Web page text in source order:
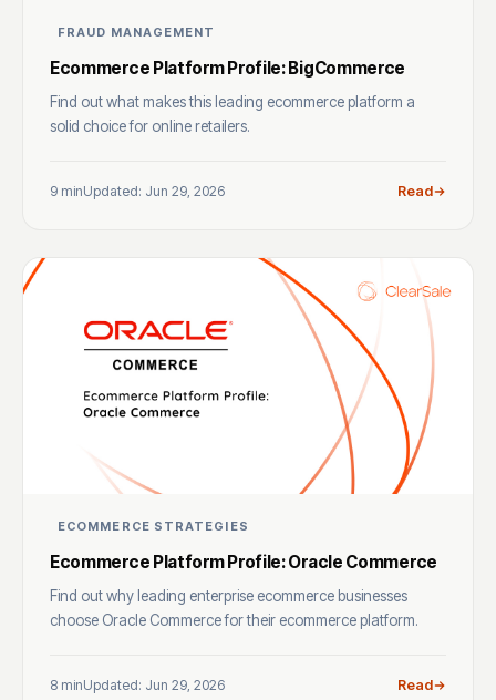
FRAUD MANAGEMENT
Ecommerce Platform Profile: BigCommerce
Find out what makes this leading ecommerce platform a
solid choice for online retailers.
9 minUpdated: Jun 29, 2026 Read
ECOMMERCE STRATEGIES
Ecommerce Platform Profile: Oracle Commerce
Find out why leading enterprise ecommerce businesses
choose Oracle Commerce for their ecommerce platform.
8 minUpdated: Jun 29, 2026 Read